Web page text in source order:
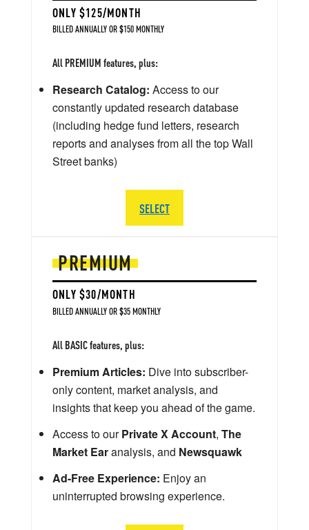
PREMIUM
ONLY $30/MONTH
BILLED ANNUALLY OR $35 MONTHLY
All BASIC features, plus:
Premium Articles: Dive into subscriber-
only content, market analysis, and
insights that keep you ahead of the game.
Access to ourPrivate X Account, The
Market Earanalysis, and Newsquawk
Ad-Free Experience: Enjoy an
uninterrupted browsing experience.
ONLY $125/MONTH
BILLED ANNUALLY OR $150 MONTHLY
All PREMIUM features, plus:
Research Catalog: Access to our
constantly updated research database
(including hedge fund letters, research
reports and analyses from all the top Wall
Street banks)
SELECT